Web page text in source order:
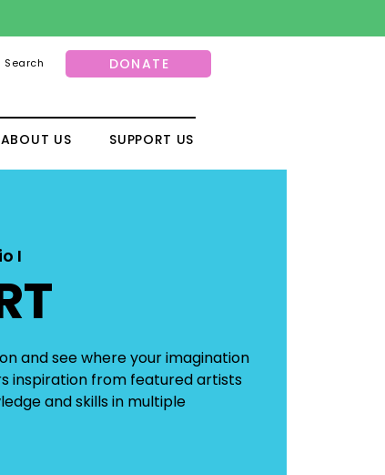
Search DONATE
ABOUT US SUPPORT US
I
and see where your imagination
inspiration from featured artists
and skills in multiple